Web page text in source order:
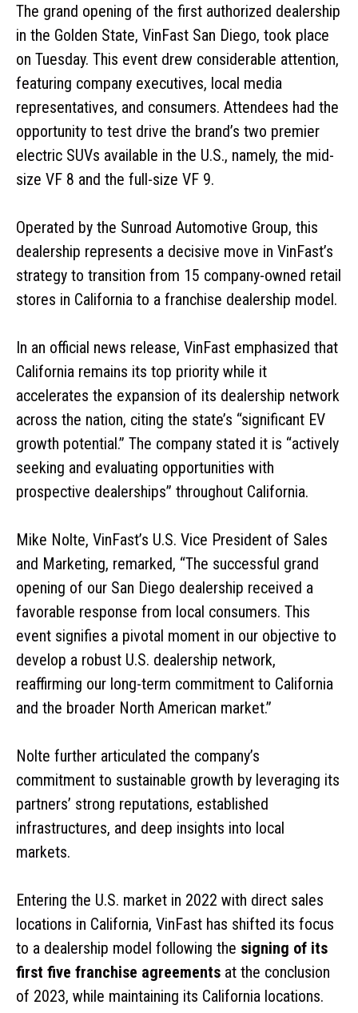
The grand opening of the first authorized dealership
in the Golden State, VinFast San Diego, took place
on Tuesday. This event drew considerable attention,
featuring company executives, local media
representatives, and consumers. Attendees had the
opportunity to test drive the brand’s two premier
electric SUVs available in the U.S., namely, the mid-
size VF 8 and the full-size VF 9.
Operated by the Sunroad Automotive Group, this
dealership represents a decisive move in VinFast’s
strategy to transition from 15 company-owned retail
stores in California to a franchise dealership model.
In an official news release, VinFast emphasized that
California remains its top priority while it
accelerates the expansion of its dealership network
across the nation, citing the state’s “significant EV
growth potential.” The company stated it is “actively
seeking and evaluating opportunities with
prospective dealerships” throughout California.
Mike Nolte, VinFast’s U.S. Vice President of Sales
and Marketing, remarked, “The successful grand
opening of our San Diego dealership received a
favorable response from local consumers. This
event signifies a pivotal moment in our objective to
develop a robust U.S. dealership network,
reaffirming our long-term commitment to California
and the broader North American market.”
Nolte further articulated the company’s
commitment to sustainable growth by leveraging its
partners’ strong reputations, established
infrastructures, and deep insights into local
markets.
Entering the U.S. market in 2022 with direct sales
locations in California, VinFast has shifted its focus
to a dealership model following the signing of its
first five franchise agreements at the conclusion
of 2023, while maintaining its California locations.